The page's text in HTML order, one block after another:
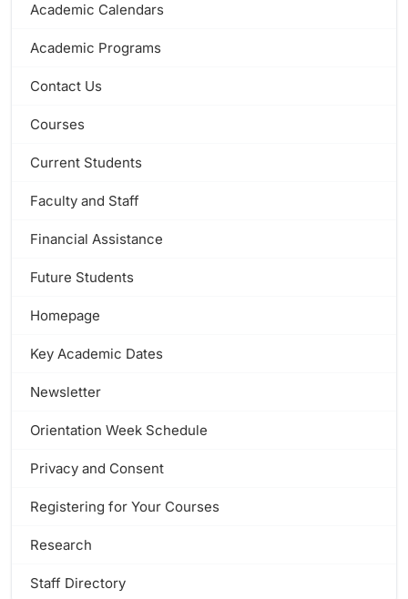
Academic Calendars
Academic Programs
Contact Us
Courses
Current Students
Faculty and Staff
Financial Assistance
Future Students
Homepage
Key Academic Dates
Newsletter
Orientation Week Schedule
Privacy and Consent
Registering for Your Courses
Research
Staff Directory